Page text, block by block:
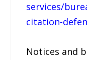
services/
citation-
Notices and